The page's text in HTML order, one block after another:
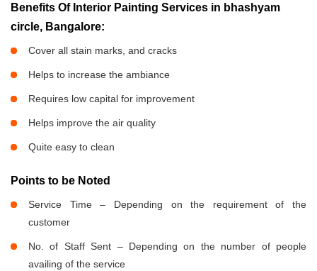
Benefits Of Interior Painting Services in bhashyam
circle, Bangalore:
Cover all stain marks, and cracks
Helps to increase the ambiance
Requires low capital for improvement
Helps improve the air quality
Quite easy to clean
Points to be Noted
Service Time – Depending on the requirement of the
customer
No. of Staff Sent – Depending on the number of people
availing of the service